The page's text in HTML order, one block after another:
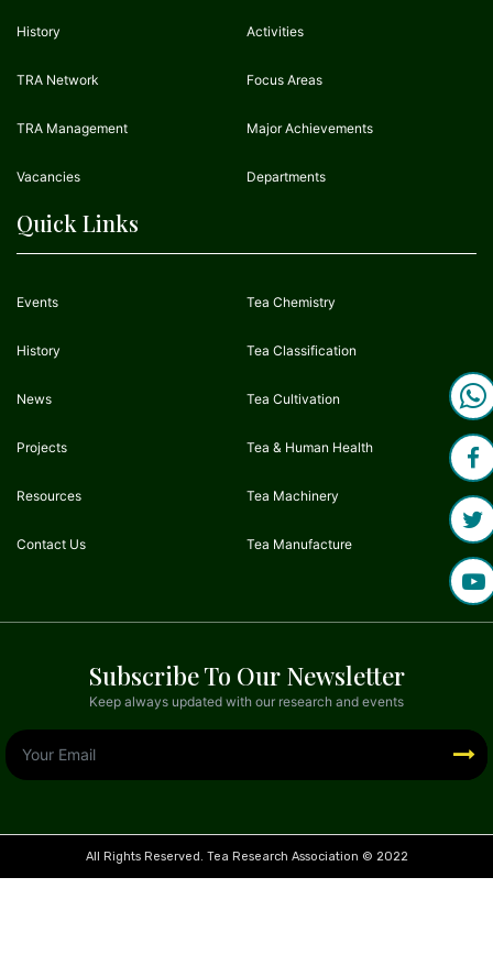
History
TRA Network
TRA Management
Vacancies
Activities
Focus Areas
Major Achievements
Departments
Quick Links
Events
History
News
Projects
Resources
Contact Us
Tea Chemistry
Tea Classification
Tea Cultivation
Tea & Human Health
Tea Machinery
Tea Manufacture
Subscribe To Our Newsletter
Keep always updated with our research and events
All Rights Reserved. Tea Research Association © 2022